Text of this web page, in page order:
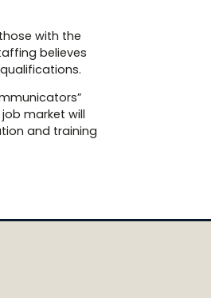
with the
believes
market will
and training